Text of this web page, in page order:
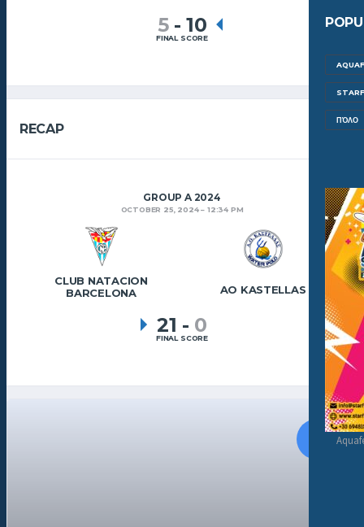
ΠΌΛΟ
5 - 10
FINAL SCORE
RECAP
GROUP A 2024
OCTOBER 25, 2024 12:34 PM
CLUB NATACION
BARCELONA
AO KASTELLAS
21 - 0
FINAL SCORE